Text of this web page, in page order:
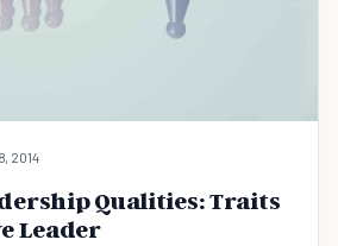
2014
Qualities: Traits
Leader